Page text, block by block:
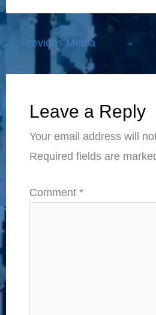
← Previous Media
Leave a Reply
Your email address will
Required fields are
Comment *